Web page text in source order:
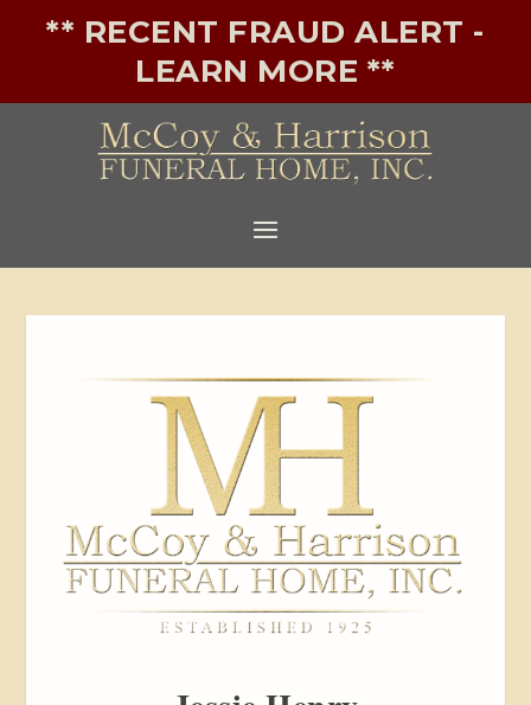
** RECENT FRAUD ALERT -
LEARN MORE **